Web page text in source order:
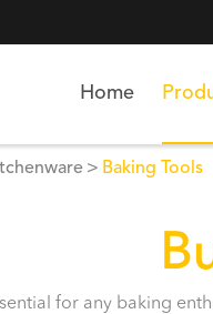
Home
Baking Tools
for any baking